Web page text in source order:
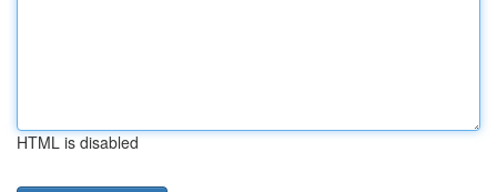
HTML is disabled